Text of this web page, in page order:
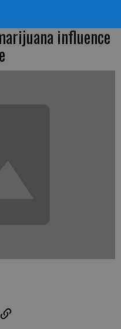
influence